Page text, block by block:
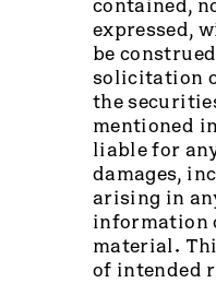
contained,
expressed,
be
solicitation
the
mentioned
liable for
damages,
arising in
information
material.
of intended